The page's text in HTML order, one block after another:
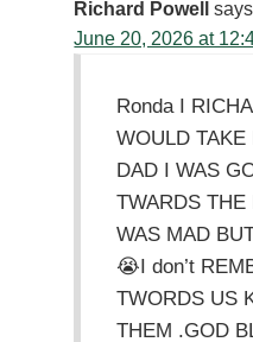
Richard Powell
June 20, 2026 at
Ronda I
WOULD
DAD I WAS
TWARDS
WAS MAD
😭I don’t
TWORDS US
THEM .GOD